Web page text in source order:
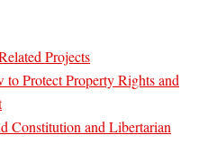
Projects
Protect Property Rights and
Constitution and Libertarian